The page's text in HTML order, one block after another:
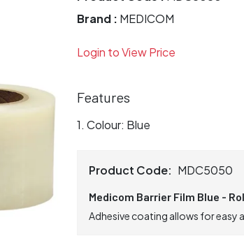
Brand : MEDICOM
Login to View Price
Features
Colour: Blue
Product Code: MDC5050
Medicom Barrier Film Blue -
Adhesive coating allows for easy